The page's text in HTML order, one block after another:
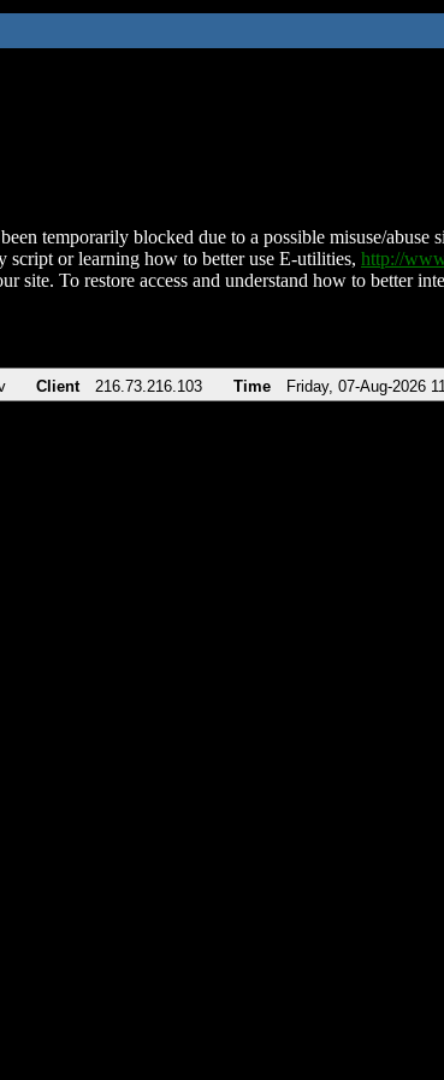
temporarily blocked due to a possible misuse/
script or learning how to better use E-utilities, http://
site. To restore access and understand how to better
Client 216.73.216.103 Time Friday, 07-Aug-2026